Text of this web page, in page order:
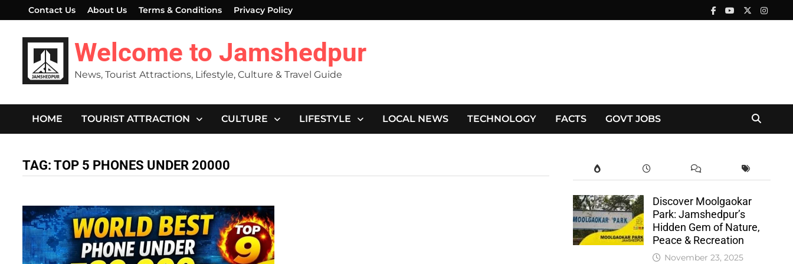
to
content
Contact Us About Us Terms & Conditions Privacy Policy
Welcome to Jamshedpur
News, Tourist Attractions, Lifestyle, Culture & Travel Guide
HOME TOURIST ATTRACTION CULTURE LIFESTYLE LOCAL NEWS TECHNOLOGY FACTS GOVT JOBS
TAG:TOP 5 PHONES UNDER 20000
Discover Moolgaokar
Park: Jamshedpur’s
Hidden Gem of Nature,
Peace & Recreation
November 23, 2025